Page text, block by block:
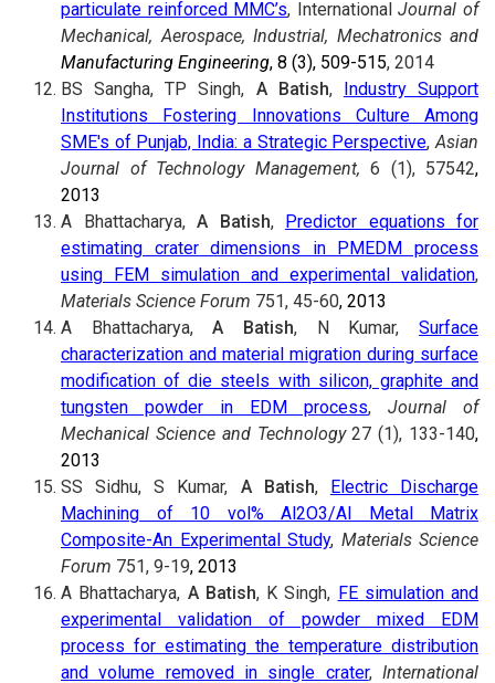
particulate reinforced MMC’s, InternationalJournal of
Mechanical, Aerospace, Industrial, Mechatronics and
Manufacturing Engineering, 8 (3), 509-515, 2014
BS Sangha, TP Singh, A Batish, Industry Support
Institutions Fostering Innovations Culture Among
SME's of Punjab, India: a Strategic Perspective,Asian
Journal of Technology Management, 6 (1), 57542,
2013
A Bhattacharya, A Batish, Predictor equations for
estimating crater dimensions in PMEDM process
using FEM simulation and experimental validation,
Materials Science Forum 751, 45-60, 2013
A Bhattacharya,A Batish, N Kumar,Surface
characterization and material migration during surface
modification of die steels with silicon, graphite and
tungsten powder in EDM process, Journal of
Mechanical Science and Technology27 (1), 133-140,
2013
SS Sidhu, S Kumar, A Batish, Electric Discharge
Machining of 10 vol% Al2O3/Al Metal Matrix
Composite-An Experimental Study, Materials Science
Forum 751, 9-19, 2013
A Bhattacharya, A Batish, K Singh, FE simulation and
experimental validation of powder mixed EDM
process for estimating the temperature distribution
and volume removed in single crater,International